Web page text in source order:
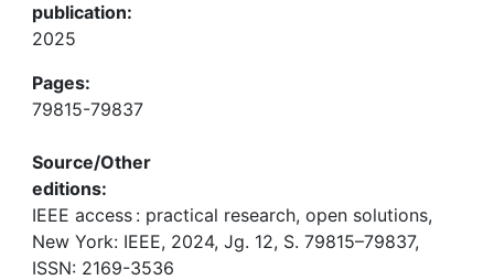
publication:
2025
Pages:
79815-79837
Source/Other
editions:
IEEE access : practical research, open solutions,
New York: IEEE, 2024, Jg. 12, S. 79815–79837,
ISSN: 2169-3536